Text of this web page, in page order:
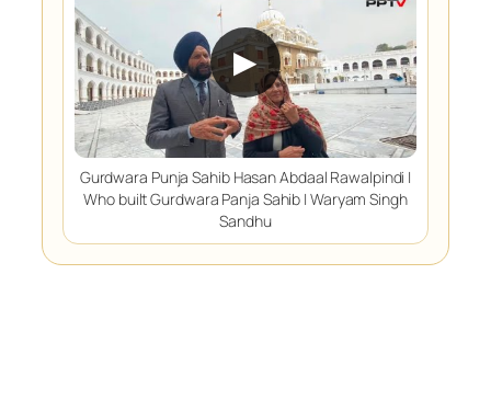
▶
Gurdwara Punja Sahib Hasan Abdaal Rawalpindi |
Who built Gurdwara Panja Sahib | Waryam Singh
Sandhu